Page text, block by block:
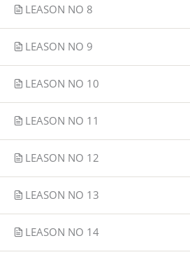
LEASON NO 8
LEASON NO 9
LEASON NO 10
LEASON NO 11
LEASON NO 12
LEASON NO 13
LEASON NO 14